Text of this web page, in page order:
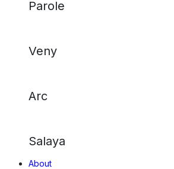
Parole
Veny
Arc
Salaya
About